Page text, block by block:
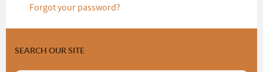
Forgot your password?
SEARCH OUR SITE